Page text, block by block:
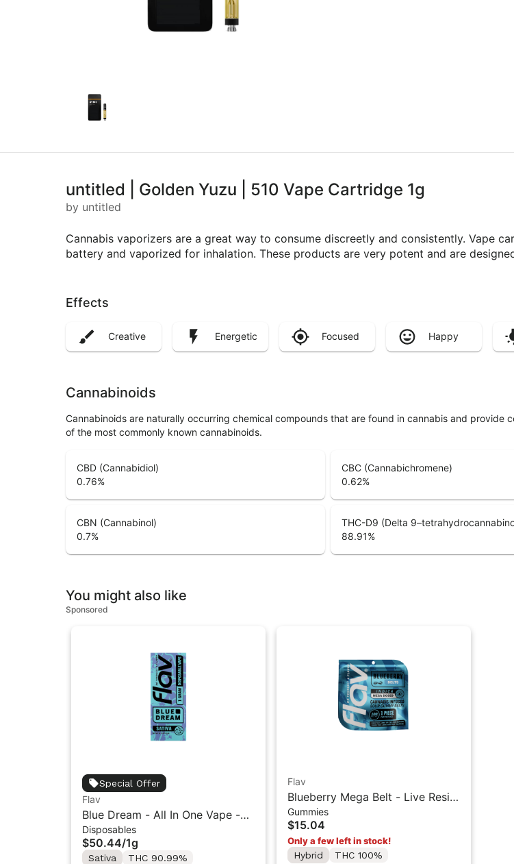
untitled | Golden Yuzu | 510 Vape Cartridge 1g
by untitled
Cannabis vaporizers are a great way to consume discreetly and consistently. Vape
battery and vaporized for inhalation. These products are very potent and are
Effects
Creative Energetic Focused Happy
Cannabinoids
Cannabinoids are naturally occurring chemical compounds that are found in cannabis and provide
of the most commonly known cannabinoids.
CBD (Cannabidiol)
0.76%
CBC (Cannabichromene)
0.62%
CBN (Cannabinol)
0.7%
THC-D9 (Delta
88.91%
You might also like
Sponsored
Special Offer
Flav
Blue Dream - All In One Vape -
1g - Sativa
Disposables
$50.44/1g
Sativa
THC 90.99%
Flav
Blueberry Mega Belt - Live Resin
- 100mg - Indica
Gummies
$15.04
Only a few left in stock!
Hybrid
THC 100%